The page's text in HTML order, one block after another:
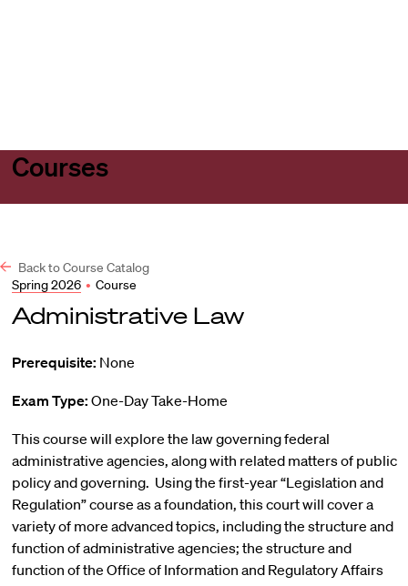
Courses
Back to Course Catalog
Spring 2026 • Course
Administrative Law
Prerequisite: None
Exam Type: One-Day Take-Home
This course will explore the law governing federal
administrative agencies, along with related matters of public
policy and governing. Using the first-year “Legislation and
Regulation” course as a foundation, this court will cover a
variety of more advanced topics, including the structure and
function of administrative agencies; the structure and
function of the Office of Information and Regulatory Affairs